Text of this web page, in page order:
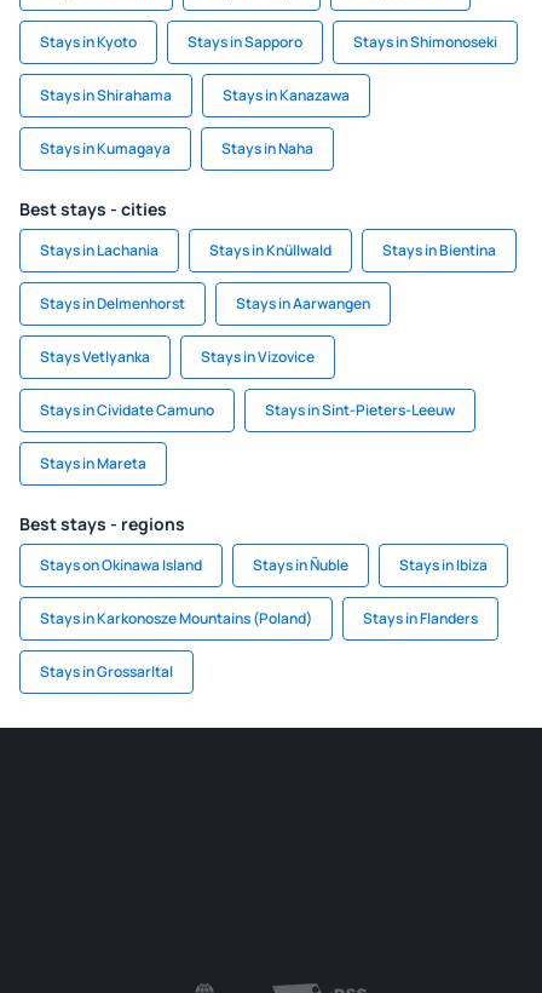
Stays in Kyoto Stays in Sapporo Stays in Shimonoseki
Stays in Shirahama Stays in Kanazawa
Stays in Kumagaya Stays in Naha
Best stays - cities
Stays in Lachania Stays in Knüllwald Stays in Bientina
Stays in Delmenhorst Stays in Aarwangen
Stays Vetlyanka Stays in Vizovice
Stays in Cividate Camuno Stays in Sint-Pieters-Leeuw
Stays in Mareta
Best stays - regions
Stays on Okinawa Island Stays in Ñuble Stays in Ibiza
Stays in Karkonosze Mountains (Poland) Stays in Flanders
Stays in Grossarltal